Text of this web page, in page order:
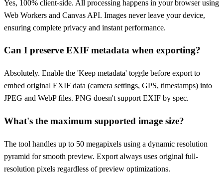
Yes, 100% client-side. All processing happens in your browser using
Web Workers and Canvas API. Images never leave your device,
ensuring complete privacy and instant performance.
Can I preserve EXIF metadata when exporting?
Absolutely. Enable the 'Keep metadata' toggle before export to
embed original EXIF data (camera settings, GPS, timestamps) into
JPEG and WebP files. PNG doesn't support EXIF by spec.
What's the maximum supported image size?
The tool handles up to 50 megapixels using a dynamic resolution
pyramid for smooth preview. Export always uses original full-
resolution pixels regardless of preview optimizations.